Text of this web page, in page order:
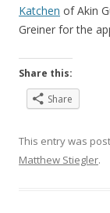
Katchen of Akin
Greiner for the
Share this:
Share
This entry was
Matthew Stiegler.